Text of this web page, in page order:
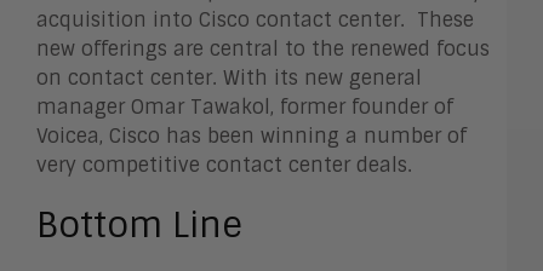
acquisition into Cisco contact center. These
new offerings are central to the renewed focus
on contact center. With its new general
manager Omar Tawakol, former founder of
Voicea, Cisco has been winning a number of
very competitive contact center deals.
Bottom Line